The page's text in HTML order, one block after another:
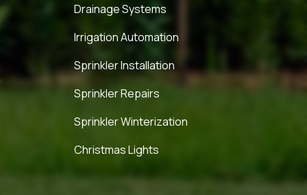
Drainage Systems
Irrigation Automation
Sprinkler Installation
Sprinkler Repairs
Sprinkler Winterization
Christmas Lights